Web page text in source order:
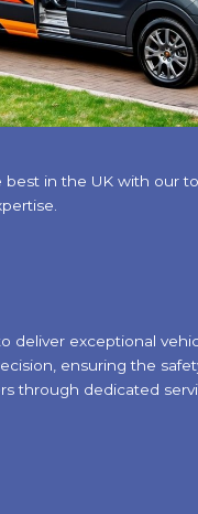
best in the UK with our
deliver exceptional
ensuring the
through dedicated